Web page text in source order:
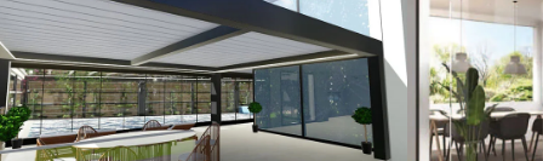
3D Design